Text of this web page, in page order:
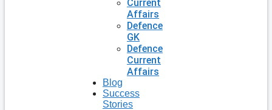
Current
Affairs
Defence
GK
Defence
Current
Affairs
Blog
Success
Stories